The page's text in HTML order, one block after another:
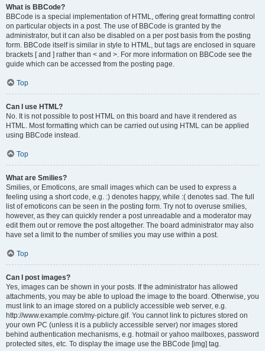
What is BBCode?
BBCode is a special implementation of HTML, offering great formatting control
on particular objects in a post. The use of BBCode is granted by the
administrator, but it can also be disabled on a per post basis from the posting
form. BBCode itself is similar in style to HTML, but tags are enclosed in square
brackets [ and ] rather than < and >. For more information on BBCode see the
guide which can be accessed from the posting page.
Top
Can I use HTML?
No. It is not possible to post HTML on this board and have it rendered as
HTML. Most formatting which can be carried out using HTML can be applied
using BBCode instead.
Top
What are Smilies?
Smilies, or Emoticons, are small images which can be used to express a
feeling using a short code, e.g. :) denotes happy, while :( denotes sad. The full
list of emoticons can be seen in the posting form. Try not to overuse smilies,
however, as they can quickly render a post unreadable and a moderator may
edit them out or remove the post altogether. The board administrator may also
have set a limit to the number of smilies you may use within a post.
Top
Can I post images?
Yes, images can be shown in your posts. If the administrator has allowed
attachments, you may be able to upload the image to the board. Otherwise, you
must link to an image stored on a publicly accessible web server, e.g.
http://www.example.com/my-picture.gif. You cannot link to pictures stored on
your own PC (unless it is a publicly accessible server) nor images stored
behind authentication mechanisms, e.g. hotmail or yahoo mailboxes, password
protected sites, etc. To display the image use the BBCode [img] tag.